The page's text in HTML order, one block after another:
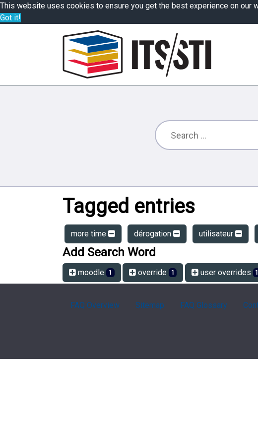
This website uses cookies to ensure you get the best experience on our
Got it!
Tagged entries
more time dérogation utilisateur
Add Search Word
moodle 1 override 1 user overrides 1
FAQ Overview Sitemap FAQ Glossary